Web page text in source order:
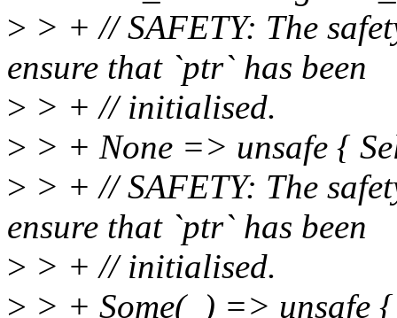
> > + // SAFETY: The
ensure that `ptr` has been
> > + // initialised.
> > + None => unsafe {
> > + // SAFETY: The
ensure that `ptr` has been
> > + // initialised.
> > + Some(_) => unsafe